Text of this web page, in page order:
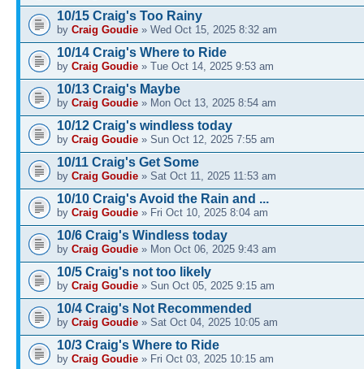
10/15 Craig's Too Rainy
by Craig Goudie » Wed Oct 15, 2025 8:32 am
10/14 Craig's Where to Ride
by Craig Goudie » Tue Oct 14, 2025 9:53 am
10/13 Craig's Maybe
by Craig Goudie » Mon Oct 13, 2025 8:54 am
10/12 Craig's windless today
by Craig Goudie » Sun Oct 12, 2025 7:55 am
10/11 Craig's Get Some
by Craig Goudie » Sat Oct 11, 2025 11:53 am
10/10 Craig's Avoid the Rain and ...
by Craig Goudie » Fri Oct 10, 2025 8:04 am
10/6 Craig's Windless today
by Craig Goudie » Mon Oct 06, 2025 9:43 am
10/5 Craig's not too likely
by Craig Goudie » Sun Oct 05, 2025 9:15 am
10/4 Craig's Not Recommended
by Craig Goudie » Sat Oct 04, 2025 10:05 am
10/3 Craig's Where to Ride
by Craig Goudie » Fri Oct 03, 2025 10:15 am